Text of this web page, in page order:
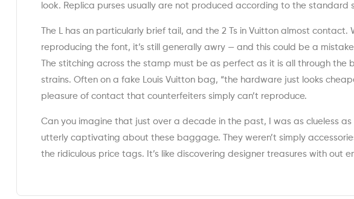
look. Replica purses usually are not produced according to the
The L has an particularly brief tail, and the 2 Ts in Vuitton almost
reproducing the font, it’s still generally awry — and this could be a
The stitching across the stamp must be as perfect as it is all through
strains. Often on a fake Louis Vuitton bag, “the hardware just looks
pleasure of contact that counterfeiters simply can’t reproduce.
Can you imagine that just over a decade in the past, I was as clueless
utterly captivating about these baggage. They weren’t simply
the ridiculous price tags. It’s like discovering designer treasures with out